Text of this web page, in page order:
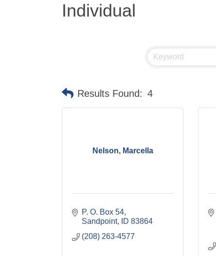
Individual
Results Found: 4
Nelson, Marcella
P. O. Box 54
Sandpoint
ID 83864
(208) 263-4577